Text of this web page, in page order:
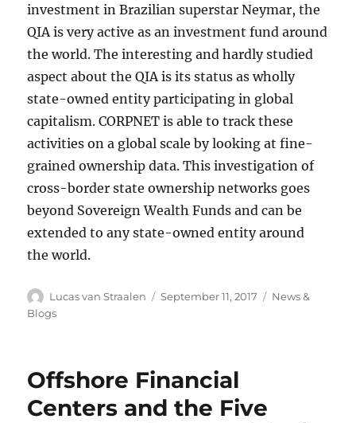
investment in Brazilian superstar Neymar, the
QIA is very active as an investment fund around
the world. The interesting and hardly studied
aspect about the QIA is its status as wholly
state-owned entity participating in global
capitalism. CORPNET is able to track these
activities on a global scale by looking at fine-
grained ownership data. This investigation of
cross-border state ownership networks goes
beyond Sovereign Wealth Funds and can be
extended to any state-owned entity around
the world.
Author
Lucas van Straalen
Posted
September 11, 2017 Categories
News &
Blogs
Offshore Financial
Centers and the Five